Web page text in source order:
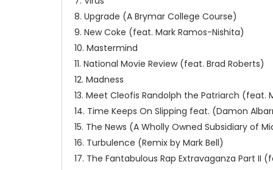
8. Upgrade (A Brymar College Course)
9. New Coke (feat. Mark Ramos-Nishita)
10. Mastermind
11. National Movie Review (feat. Brad Roberts)
12. Madness
13. Meet Cleofis Randolph the Patriarch (feat.
14. Time Keeps On Slipping feat. (Damon
15. The News (A Wholly Owned Subsidiary of
16. Turbulence (Remix by Mark Bell)
17. The Fantabulous Rap Extravaganza Part II